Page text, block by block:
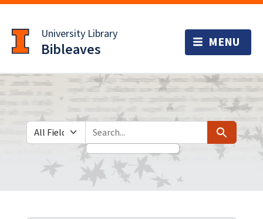
to
main
content
University Library
Bibleaves
Search in
search for Search